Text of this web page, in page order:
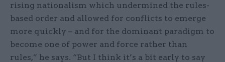
rising nationalism which undermined the rules-
based order and allowed for conflicts to emerge
more quickly – and for the dominant paradigm to
become one of power and force rather than
rules,” he says. “But I think it’s a bit early to say